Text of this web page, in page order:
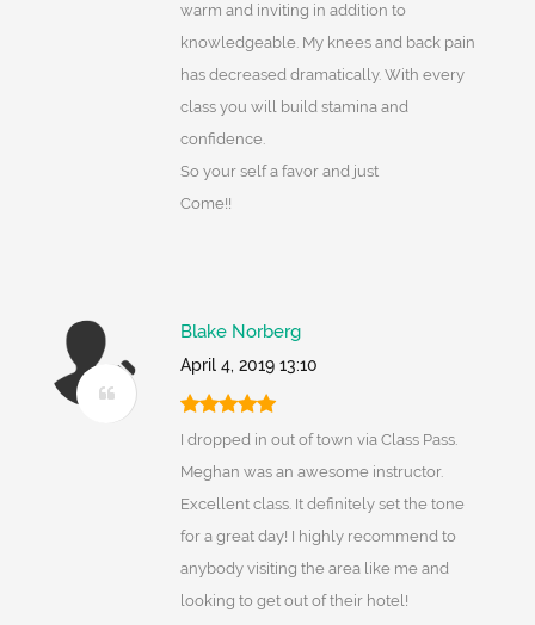
warm and inviting in addition to
knowledgeable. My knees and back pain
has decreased dramatically. With every
class you will build stamina and
confidence.
So your self a favor and just
Come!!
Blake Norberg
April 4, 2019 13:10
I dropped in out of town via Class Pass.
Meghan was an awesome instructor.
Excellent class. It definitely set the tone
for a great day! I highly recommend to
anybody visiting the area like me and
looking to get out of their hotel!